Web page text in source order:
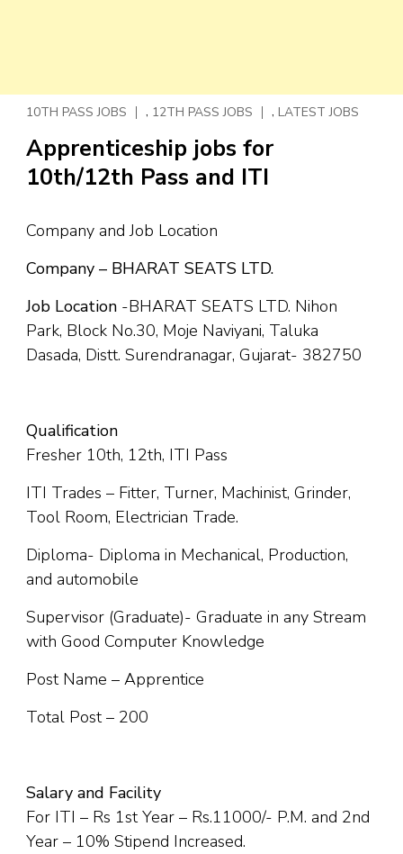
10TH PASS JOBS , 12TH PASS JOBS , LATEST JOBS
Apprenticeship jobs for
10th/12th Pass and ITI
Company and Job Location
Company – BHARAT SEATS LTD.
Job Location -BHARAT SEATS LTD. Nihon
Park, Block No.30, Moje Naviyani, Taluka
Dasada, Distt. Surendranagar, Gujarat- 382750
Qualification
Fresher 10th, 12th, ITI Pass
ITI Trades – Fitter, Turner, Machinist, Grinder,
Tool Room, Electrician Trade.
Diploma- Diploma in Mechanical, Production,
and automobile
Supervisor (Graduate)- Graduate in any Stream
with Good Computer Knowledge
Post Name – Apprentice
Total Post – 200
Salary and Facility
For ITI – Rs 1st Year – Rs.11000/- P.M. and 2nd
Year – 10% Stipend Increased.